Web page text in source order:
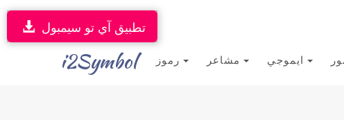
i2Symbol
تطبيق آي تو سيمبول